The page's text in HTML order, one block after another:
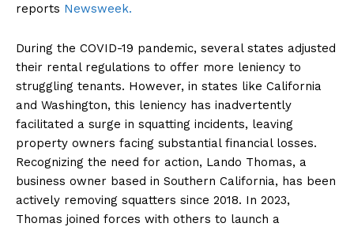
reports Newsweek.
During the COVID-19 pandemic, several states adjusted
their rental regulations to offer more leniency to
struggling tenants. However, in states like California
and Washington, this leniency has inadvertently
facilitated a surge in squatting incidents, leaving
property owners facing substantial financial losses.
Recognizing the need for action, Lando Thomas, a
business owner based in Southern California, has been
actively removing squatters since 2018. In 2023,
Thomas joined forces with others to launch a